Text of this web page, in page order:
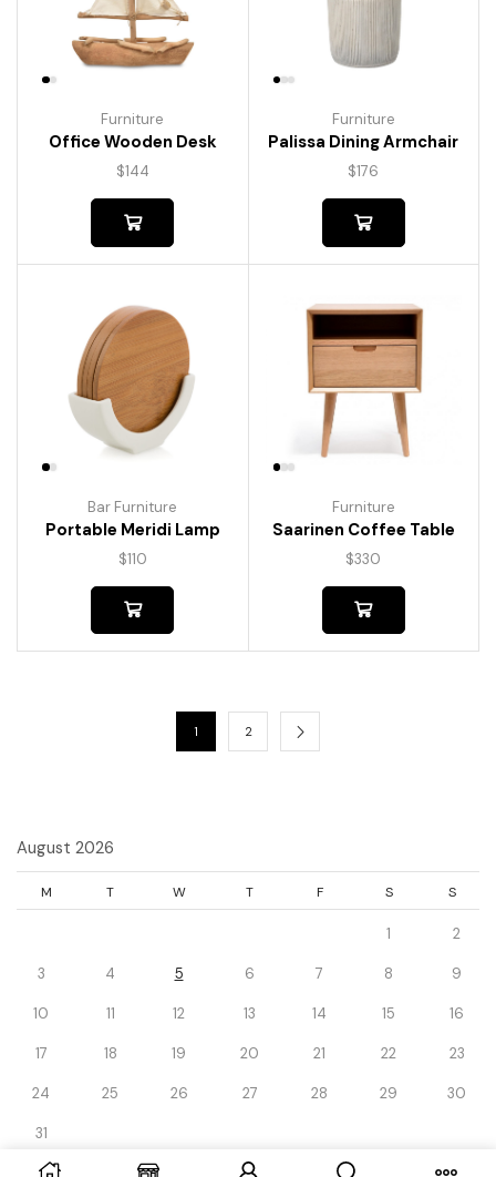
Furniture
Office Wooden Desk
$144
Furniture
Palissa Dining Armchair
$176
Bar Furniture
Portable Meridi Lamp
$110
Furniture
Saarinen Coffee Table
$330
1 2
August 2026
M T W T F S S
1 2
3 4 5 6 7 8 9
10 11 12 13 14 15 16
17 18 19 20 21 22 23
24 25 26 27 28 29 30
31
« Dec